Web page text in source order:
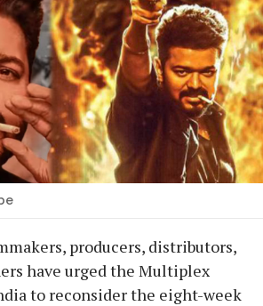
producers, distributors,
have urged the Multiplex
to reconsider the eight-week